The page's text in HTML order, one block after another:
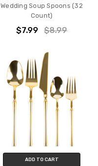
Wedding Soup Spoons (32
Count)
$7.99 $8.99
ADD TO CART